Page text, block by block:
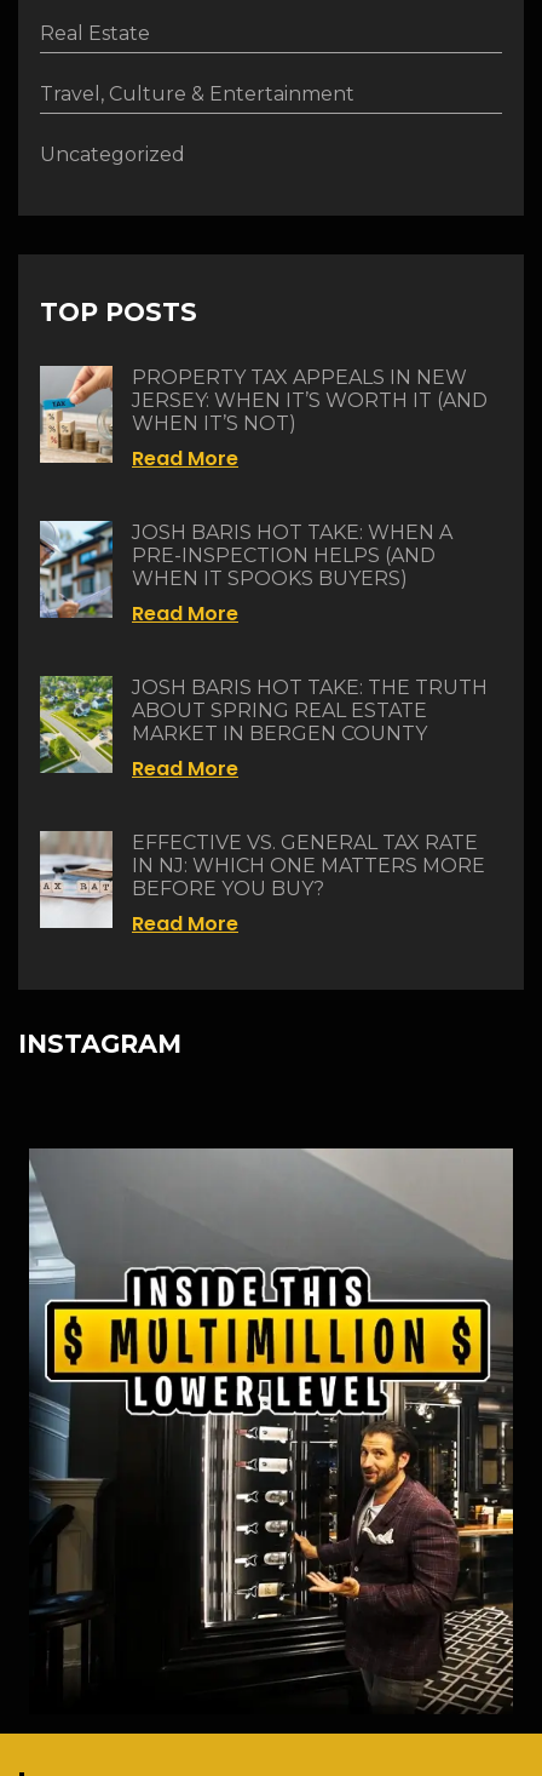
Real Estate
Travel, Culture & Entertainment
Uncategorized
TOP POSTS
PROPERTY TAX APPEALS IN NEW
JERSEY: WHEN IT’S WORTH IT (AND
WHEN IT’S NOT)
Read More
JOSH BARIS HOT TAKE: WHEN A
PRE-INSPECTION HELPS (AND
WHEN IT SPOOKS BUYERS)
Read More
JOSH BARIS HOT TAKE: THE TRUTH
ABOUT SPRING REAL ESTATE
MARKET IN BERGEN COUNTY
Read More
EFFECTIVE VS. GENERAL TAX RATE
IN NJ: WHICH ONE MATTERS MORE
BEFORE YOU BUY?
Read More
INSTAGRAM